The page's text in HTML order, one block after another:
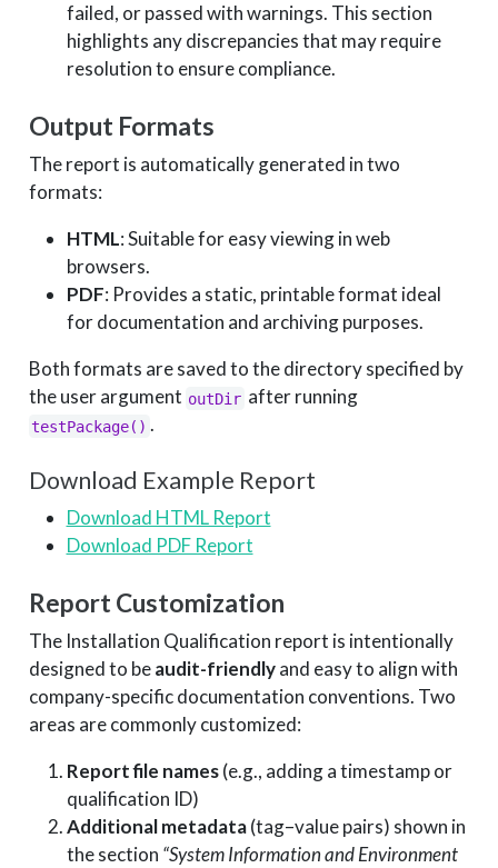
failed, or passed with warnings. This section
highlights any discrepancies that may require
resolution to ensure compliance.
Output Formats
The report is automatically generated in two
formats:
HTML: Suitable for easy viewing in web
browsers.
PDF: Provides a static, printable format ideal
for documentation and archiving purposes.
Both formats are saved to the directory specified by
the user argument outDir after running
testPackage() .
Download Example Report
Download HTML Report
Download PDF Report
Report Customization
The Installation Qualification report is intentionally
designed to beaudit-friendlyand easy to align with
company-specific documentation conventions. Two
areas are commonly customized:
Report file names(e.g., adding a timestamp or
qualification ID)
Additional metadata(tag–value pairs) shown in
the section “System Information and Environment